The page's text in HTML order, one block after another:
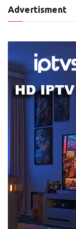
Advertisment